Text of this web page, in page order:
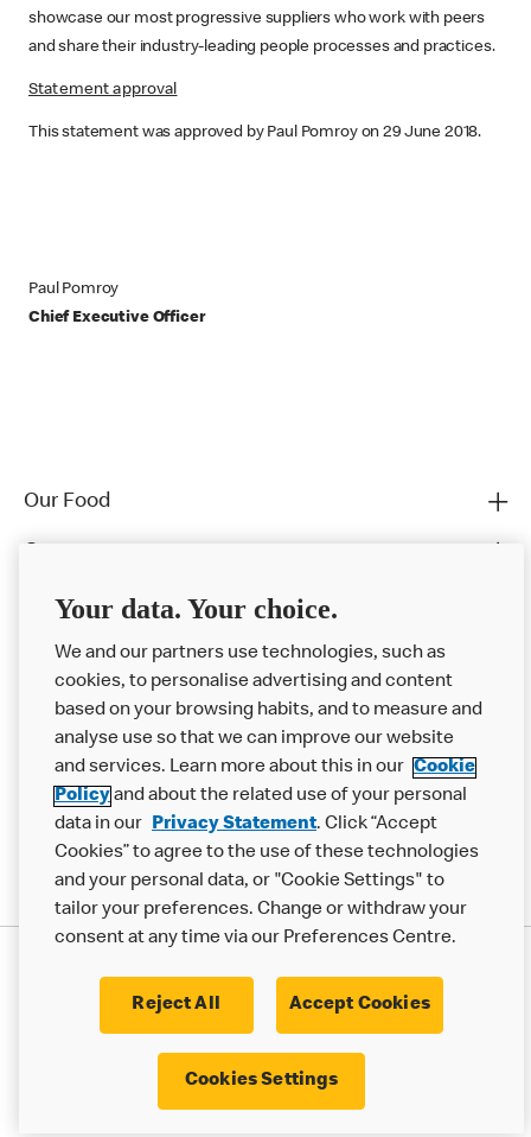
showcase our most progressive suppliers who work with peers
and share their industry-leading people processes and practices.
Statement approval
This statement was approved by Paul Pomroy on 29 June 2018.
Paul Pomroy
Chief Executive Officer
Our Food
Franchising
Help
More MCD’s
Terms & Conditions Cookie Policy Modern Slavery Statement
© 2017 - 2026 McDonald's. All Rights Reserved.
Your data. Your choice.
We and our partners use technologies, such as
cookies, to personalise advertising and content
based on your browsing habits, and to measure and
analyse use so that we can improve our website
and services. Learn more about this in our Cookie
Policyand about the related use of your personal
data in our Privacy Statement. Click “Accept
Cookies” to agree to the use of these technologies
and your personal data, or "Cookie Settings" to
tailor your preferences. Change or withdraw your
consent at any time via our Preferences Centre.
Reject All Accept Cookies
Cookies Settings